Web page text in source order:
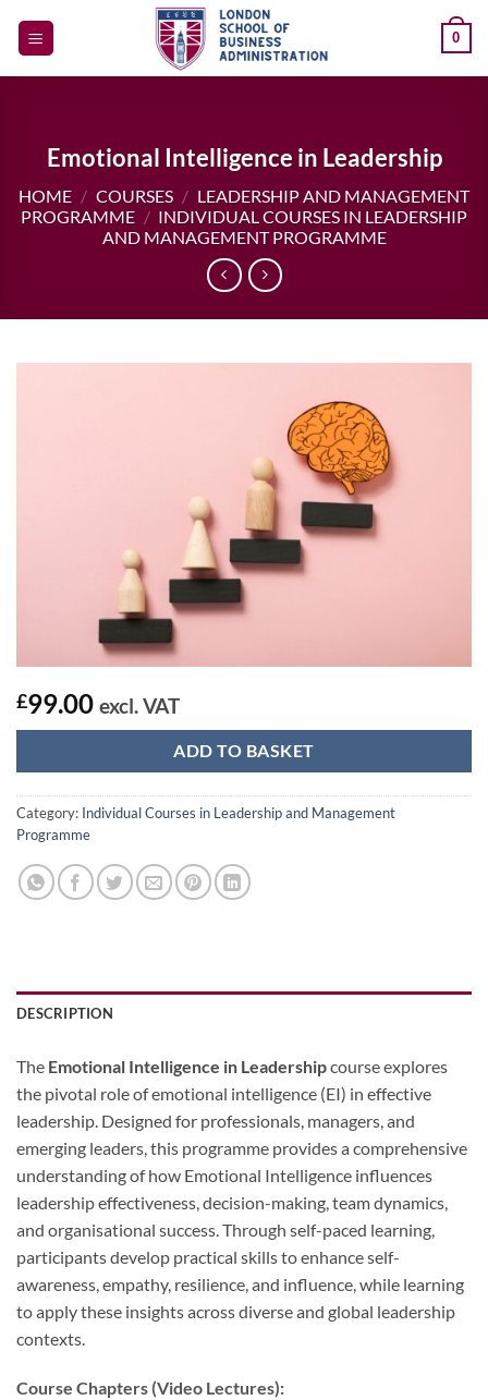
0
Emotional Intelligence in Leadership
HOME / COURSES / LEADERSHIP AND MANAGEMENT
PROGRAMME / INDIVIDUAL COURSES IN LEADERSHIP
AND MANAGEMENT PROGRAMME
£99.00 excl. VAT
ADD TO BASKET
Category: Individual Courses in Leadership and Management
Programme
DESCRIPTION
The Emotional Intelligence in Leadershipcourse explores
the pivotal role of emotional intelligence (EI) in effective
leadership. Designed for professionals, managers, and
emerging leaders, this programme provides a comprehensive
understanding of how Emotional Intelligence influences
leadership effectiveness, decision-making, team dynamics,
and organisational success. Through self-paced learning,
participants develop practical skills to enhance self-
awareness, empathy, resilience, and influence, while learning
to apply these insights across diverse and global leadership
contexts.
Course Chapters (Video Lectures):